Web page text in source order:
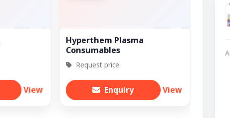
View
Hyperthem Plasma
Consumables
Request price
Enquiry View